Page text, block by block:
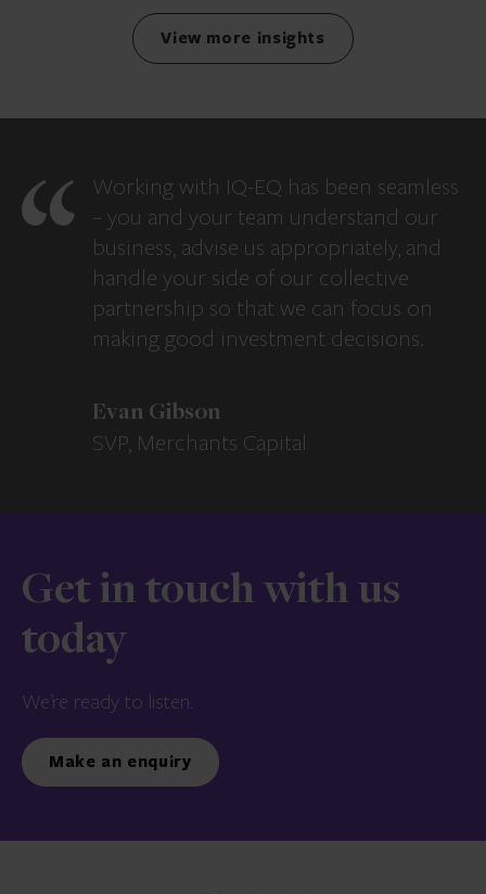
View more insights
Working with IQ-EQ has been seamless
– you and your team understand our
business, advise us appropriately, and
handle your side of our collective
partnership so that we can focus on
making good investment decisions.
Evan Gibson
SVP, Merchants Capital
Get in touch with us
today
We’re ready to listen.
Make an enquiry